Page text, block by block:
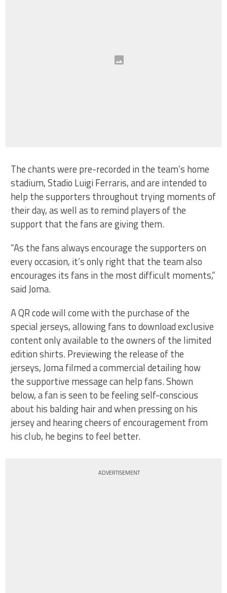
The chants were pre-recorded in the team’s home
stadium, Stadio Luigi Ferraris, and are intended to
help the supporters throughout trying moments of
their day, as well as to remind players of the
support that the fans are giving them.
“As the fans always encourage the supporters on
every occasion, it’s only right that the team also
encourages its fans in the most difficult moments,”
said Joma.
A QR code will come with the purchase of the
special jerseys, allowing fans to download exclusive
content only available to the owners of the limited
edition shirts. Previewing the release of the
jerseys, Joma filmed a commercial detailing how
the supportive message can help fans. Shown
below, a fan is seen to be feeling self-conscious
about his balding hair and when pressing on his
jersey and hearing cheers of encouragement from
his club, he begins to feel better.
ADVERTISEMENT